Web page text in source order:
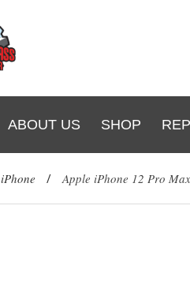
ABOUT US SHOP
iPhone / Apple iPhone 12 Pro